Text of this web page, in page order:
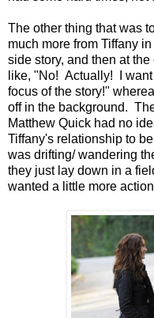
The other thing that was
much more from Tiffany
side story, and then at
like, "No! Actually! I
focus of the story!"
off in the background.
Matthew Quick had no
Tiffany's relationship to
was drifting/ wandering
they just lay down in a
wanted a little more